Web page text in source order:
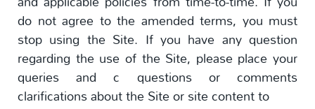
do not agree to the amended terms, you must
stop using the Site. If you have any question
regarding the use of the Site, please place your
queries and c questions or comments
clarifications about the Site or site content to